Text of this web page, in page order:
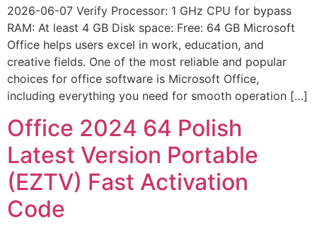
2026-06-07 Verify Processor: 1 GHz CPU for bypass
RAM: At least 4 GB Disk space: Free: 64 GB Microsoft
Office helps users excel in work, education, and
creative fields. One of the most reliable and popular
choices for office software is Microsoft Office,
including everything you need for smooth operation […]
Office 2024 64 Polish
Latest Version Portable
(EZTV) Fast Activation
Code